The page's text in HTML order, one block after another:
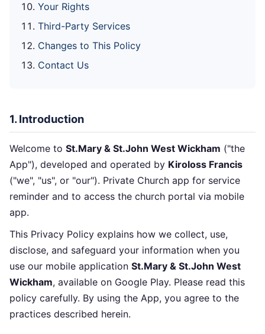
Your Rights
Third-Party Services
Changes to This Policy
Contact Us
1. Introduction
Welcome to St.Mary & St.John West Wickham ("the
App"), developed and operated by Kiroloss Francis
("we", "us", or "our"). Private Church app for service
reminder and to access the church portal via mobile
app.
This Privacy Policy explains how we collect, use,
disclose, and safeguard your information when you
use our mobile application St.Mary & St.John West
Wickham, available on Google Play. Please read this
policy carefully. By using the App, you agree to the
practices described herein.